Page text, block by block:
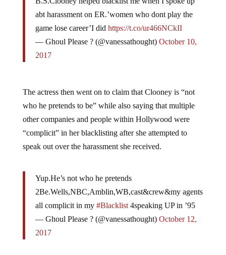
abt harassment on ER.’women who dont play the
game lose career’I did https://t.co/ur466NCkII
— Ghoul Please ? (@vanessathought)October 10,
2017
who he pretends to be” while also saying that multiple
other companies and people within Hollywood were
“complicit” in her blacklisting after she attempted to
speak out over the harassment she received.
2Be.Wells,NBC,Amblin,WB,cast&crew&my agents
all complicit in my#Blacklist4speaking UP in ’95
— Ghoul Please ? (@vanessathought)October 12,
2017